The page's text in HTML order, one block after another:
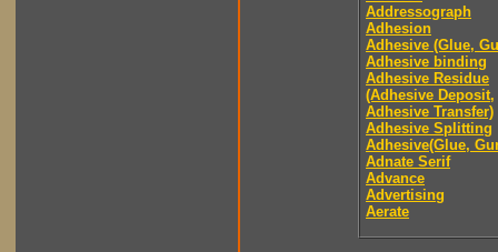
Addressograph
Adhesion
Adhesive (Glue,
Adhesive binding
Adhesive Residue
(Adhesive Deposit,
Adhesive Transfer)
Adhesive Splitting
Adhesive(Glue,
Adnate Serif
Advance
Advertising
Aerate